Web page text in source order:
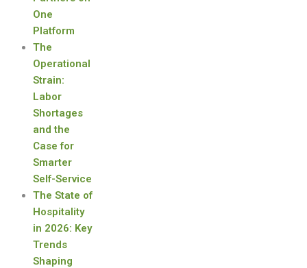
One
Platform
The
Operational
Strain:
Labor
Shortages
and the
Case for
Smarter
Self-Service
The State of
Hospitality
in 2026: Key
Trends
Shaping